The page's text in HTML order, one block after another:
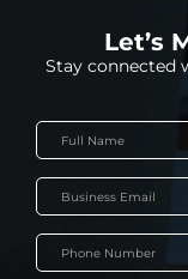
Let’s
Stay connected